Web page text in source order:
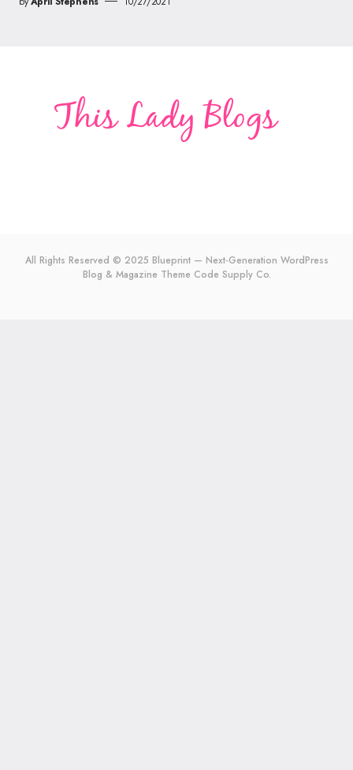
All Rights Reserved © 2025 Blueprint — Next-Generation WordPress
Blog & Magazine Theme Code Supply Co.